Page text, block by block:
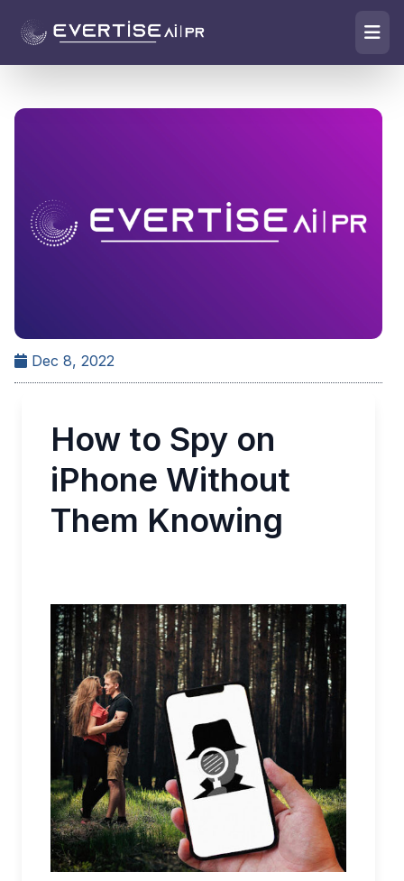
Dec 8, 2022
How to Spy on
iPhone Without
Them Knowing